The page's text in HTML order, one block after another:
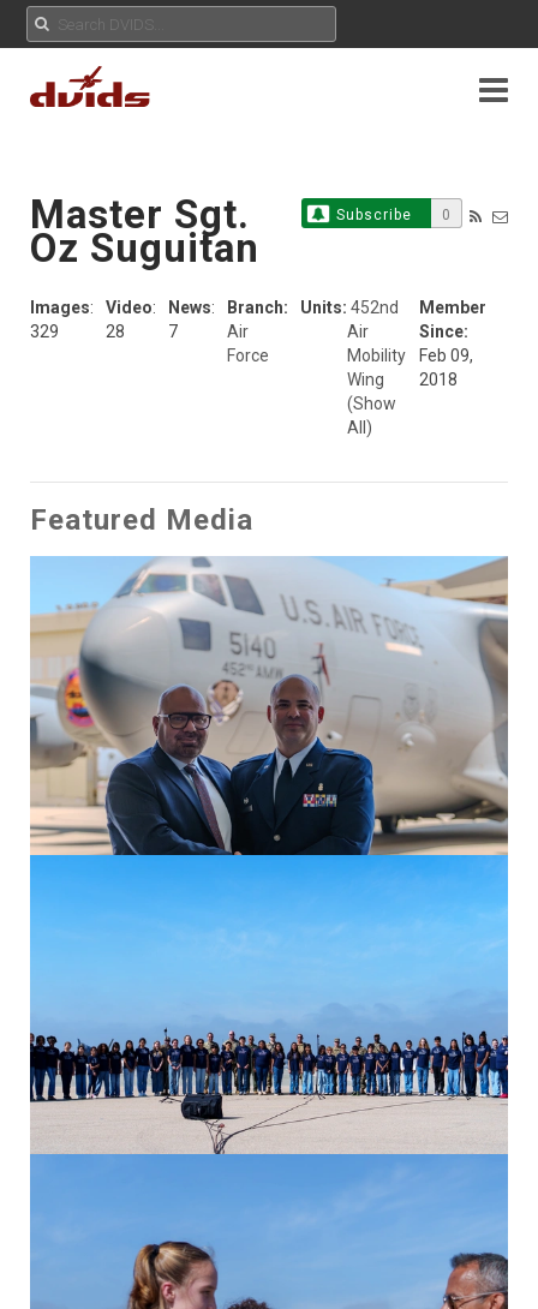
Subscribe 0
Master Sgt.
Oz Suguitan
Images:
329
Video:
28
News:
7
Branch:
Air
Force
Units: 452nd
Air
Mobility
Wing
(Show
All)
Member
Since:
Feb 09,
2018
Featured Media